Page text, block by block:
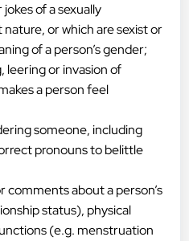
of a sexually
or which are sexist or
of a person’s gender;
leering or invasion of
a person feel
someone, including
pronouns to belittle
comments about a person’s
status), physical
(e.g. menstruation